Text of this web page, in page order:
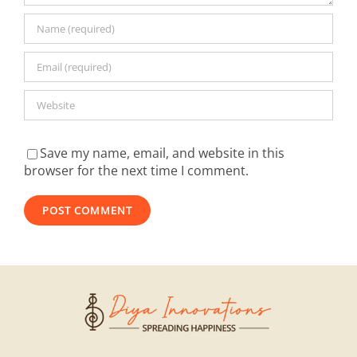
Save my name, email, and website in this
browser for the next time I comment.